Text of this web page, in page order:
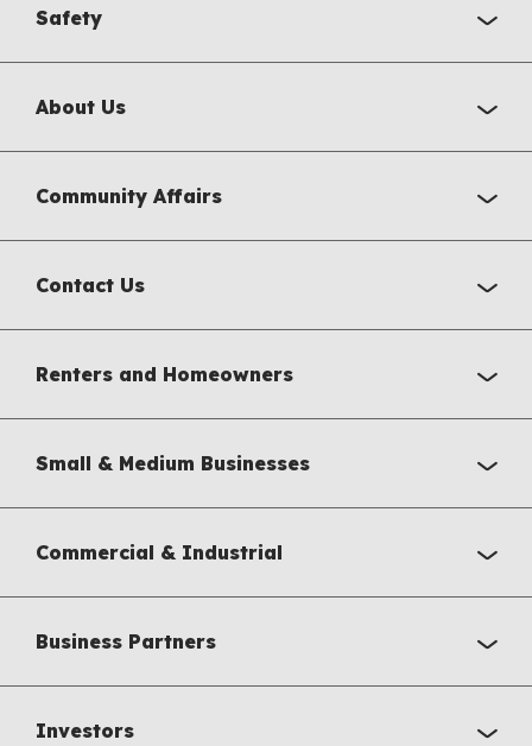
Safety
About Us
Community Affairs
Contact Us
Renters and Homeowners
Small & Medium Businesses
Commercial & Industrial
Business Partners
Investors